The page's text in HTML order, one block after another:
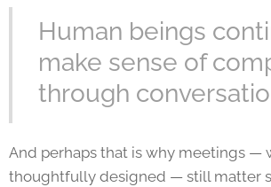
Human beings
make sense of
through
And perhaps that is why meetings —
thoughtfully designed — still matter